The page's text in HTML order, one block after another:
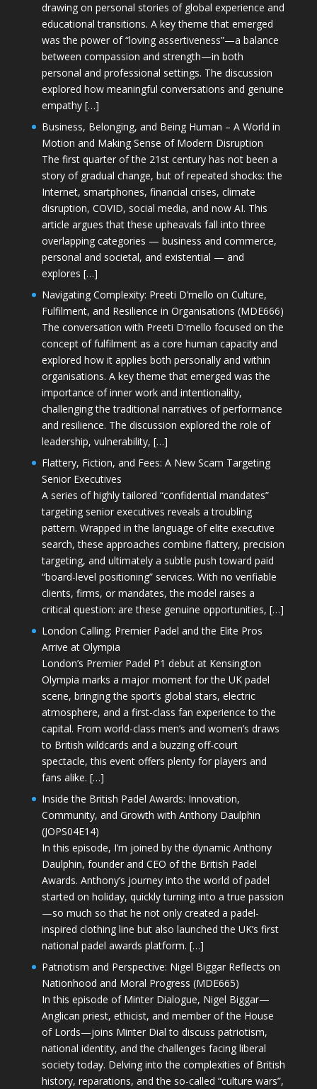
drawing on personal stories of global experience and
educational transitions. A key theme that emerged
was the power of “loving assertiveness”—a balance
between compassion and strength—in both
personal and professional settings. The discussion
explored how meaningful conversations and genuine
empathy […]
Business, Belonging, and Being Human – A World in
Motion and Making Sense of Modern Disruption
The first quarter of the 21st century has not been a
story of gradual change, but of repeated shocks: the
Internet, smartphones, financial crises, climate
disruption, COVID, social media, and now AI. This
article argues that these upheavals fall into three
overlapping categories — business and commerce,
personal and societal, and existential — and
explores […]
Navigating Complexity: Preeti D’mello on Culture,
Fulfilment, and Resilience in Organisations (MDE666)
The conversation with Preeti D'mello focused on the
concept of fulfilment as a core human capacity and
explored how it applies both personally and within
organisations. A key theme that emerged was the
importance of inner work and intentionality,
challenging the traditional narratives of performance
and resilience. The discussion explored the role of
leadership, vulnerability, […]
Flattery, Fiction, and Fees: A New Scam Targeting
Senior Executives
A series of highly tailored “confidential mandates”
targeting senior executives reveals a troubling
pattern. Wrapped in the language of elite executive
search, these approaches combine flattery, precision
targeting, and ultimately a subtle push toward paid
“board-level positioning” services. With no verifiable
clients, firms, or mandates, the model raises a
critical question: are these genuine opportunities, […]
London Calling: Premier Padel and the Elite Pros
Arrive at Olympia
London’s Premier Padel P1 debut at Kensington
Olympia marks a major moment for the UK padel
scene, bringing the sport’s global stars, electric
atmosphere, and a first-class fan experience to the
capital. From world-class men’s and women’s draws
to British wildcards and a buzzing off-court
spectacle, this event offers plenty for players and
fans alike. […]
Inside the British Padel Awards: Innovation,
Community, and Growth with Anthony Daulphin
(JOPS04E14)
In this episode, I’m joined by the dynamic Anthony
Daulphin, founder and CEO of the British Padel
Awards. Anthony’s journey into the world of padel
started on holiday, quickly turning into a true passion
—so much so that he not only created a padel-
inspired clothing line but also launched the UK’s first
national padel awards platform. […]
Patriotism and Perspective: Nigel Biggar Reflects on
Nationhood and Moral Progress (MDE665)
In this episode of Minter Dialogue, Nigel Biggar—
Anglican priest, ethicist, and member of the House
of Lords—joins Minter Dial to discuss patriotism,
national identity, and the challenges facing liberal
society today. Delving into the complexities of British
history, reparations, and the so-called “culture wars”,